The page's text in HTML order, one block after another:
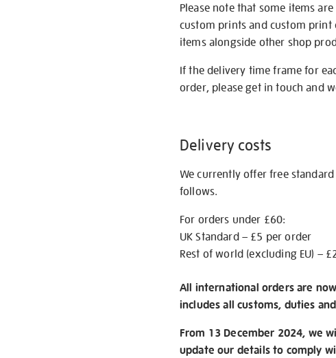
Please note that some items
custom prints and custom
items alongside other shop
If the delivery time frame for
order, please get in touch and
Delivery costs
We currently offer free
follows.
For orders under £60:
UK Standard – £5 per order
Rest of world (excluding EU) –
All international orders are
includes all customs, duties
From 13 December 2024, we
update our details to comply